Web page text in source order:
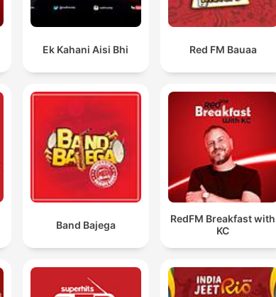
Ek Kahani Aisi Bhi Red FM Bauaa
Band Bajega
RedFM Breakfast with
KC